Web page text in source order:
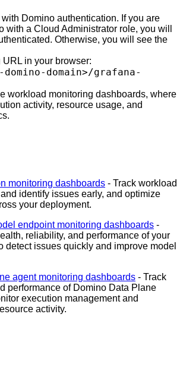
Domino authentication. If you are
with a Cloud Administrator role, you will
Otherwise, you will see the
in your browser:
domain>/grafana-
workload monitoring dashboards, where
activity, resource usage, and
monitoring dashboards - Track workload
identify issues early, and optimize
your deployment.
endpoint monitoring dashboards -
reliability, and performance of your
detect issues quickly and improve model
agent monitoring dashboards - Track
performance of Domino Data Plane
execution management and
activity.